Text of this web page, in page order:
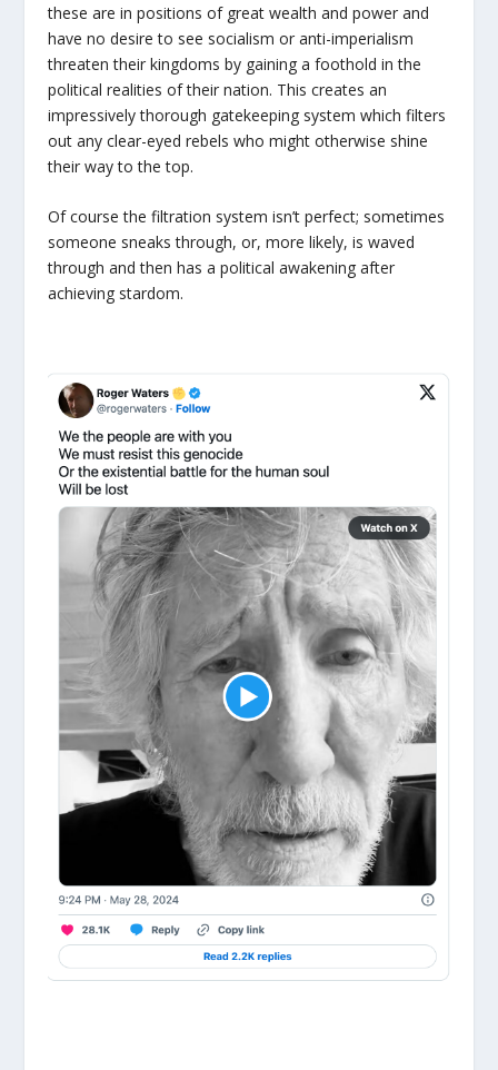
these are in positions of great wealth and power and
have no desire to see socialism or anti-imperialism
threaten their kingdoms by gaining a foothold in the
political realities of their nation. This creates an
impressively thorough gatekeeping system which filters
out any clear-eyed rebels who might otherwise shine
their way to the top.
Of course the filtration system isn’t perfect; sometimes
someone sneaks through, or, more likely, is waved
through and then has a political awakening after
achieving stardom.